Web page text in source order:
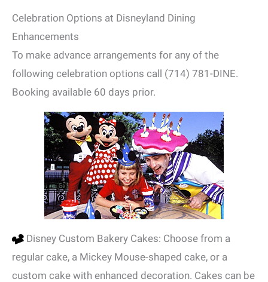
Celebration Options at Disneyland Dining
Enhancements
To make advance arrangements for any of the
following celebration options call (714) 781-DINE.
Booking available 60 days prior.
Disney Custom Bakery Cakes: Choose from a
regular cake, a Mickey Mouse-shaped cake, or a
custom cake with enhanced decoration. Cakes can be